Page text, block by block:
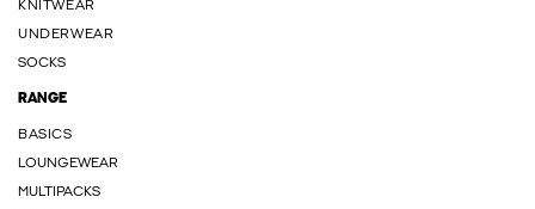
KNITWEAR
UNDERWEAR
SOCKS
RANGE
BASICS
LOUNGEWEAR
MULTIPACKS